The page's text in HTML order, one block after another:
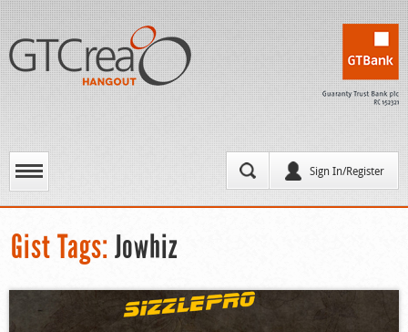
Sign In/Register
Gist Tags: Jowhiz